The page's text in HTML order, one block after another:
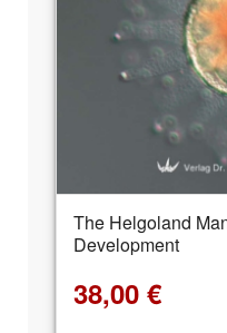
The Helgoland
Development
38,00 €